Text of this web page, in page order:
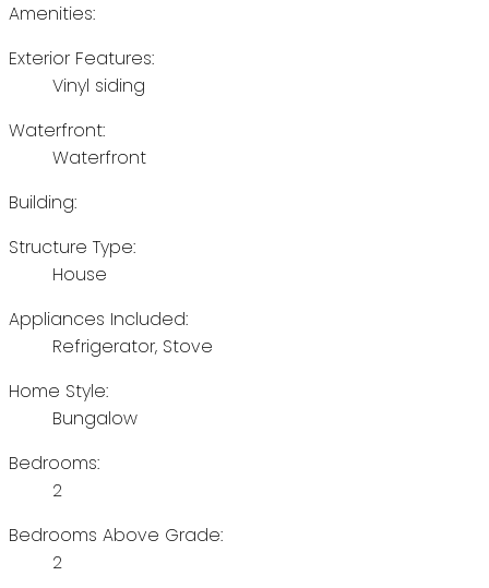
Amenities:
Exterior Features:
Vinyl siding
Waterfront:
Waterfront
Building:
Structure Type:
House
Appliances Included:
Refrigerator, Stove
Home Style:
Bungalow
Bedrooms:
2
Bedrooms Above Grade:
2